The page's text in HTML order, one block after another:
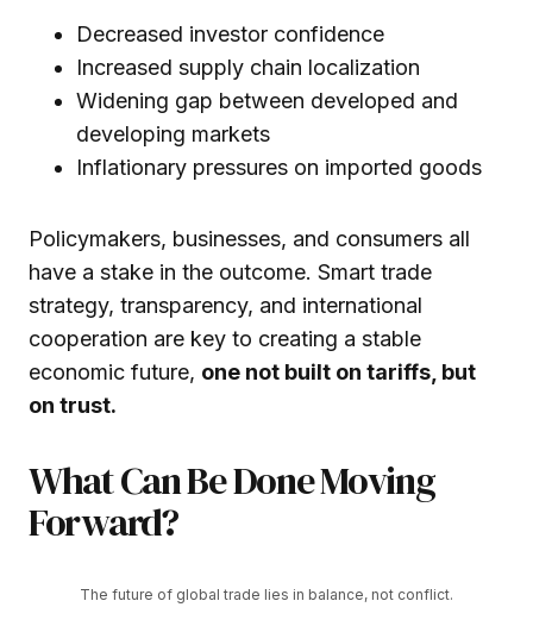
Decreased investor confidence
Increased supply chain localization
Widening gap between developed and
developing markets
Inflationary pressures on imported goods
Policymakers, businesses, and consumers all
have a stake in the outcome. Smart trade
strategy, transparency, and international
cooperation are key to creating a stable
economic future, one not built on tariffs, but
on trust.
What Can Be Done Moving
Forward?
The future of global trade lies in balance, not conflict.